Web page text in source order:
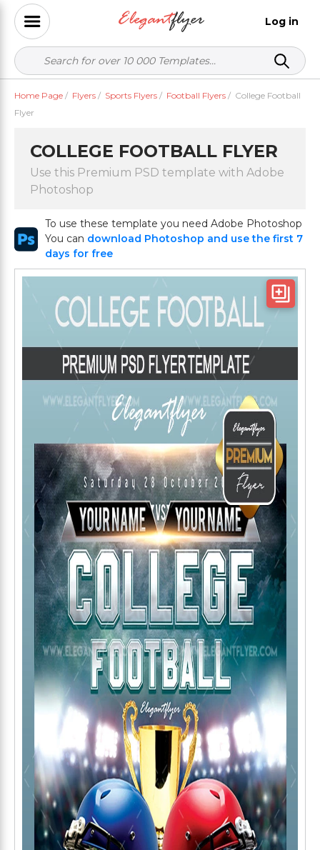
Log in
Home Page / Flyers / Sports Flyers / Football Flyers / College Football
Flyer
COLLEGE FOOTBALL FLYER
Use this Premium PSD template with Adobe
Photoshop
To use these template you need Adobe Photoshop
You can download Photoshop and use the first 7
days for free